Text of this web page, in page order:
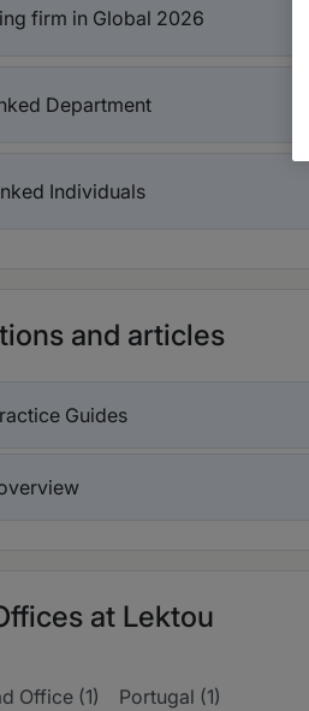
firm in Global 2026
Department
Individuals
and articles
Guides
at Lektou
Office (1) Portugal (1)